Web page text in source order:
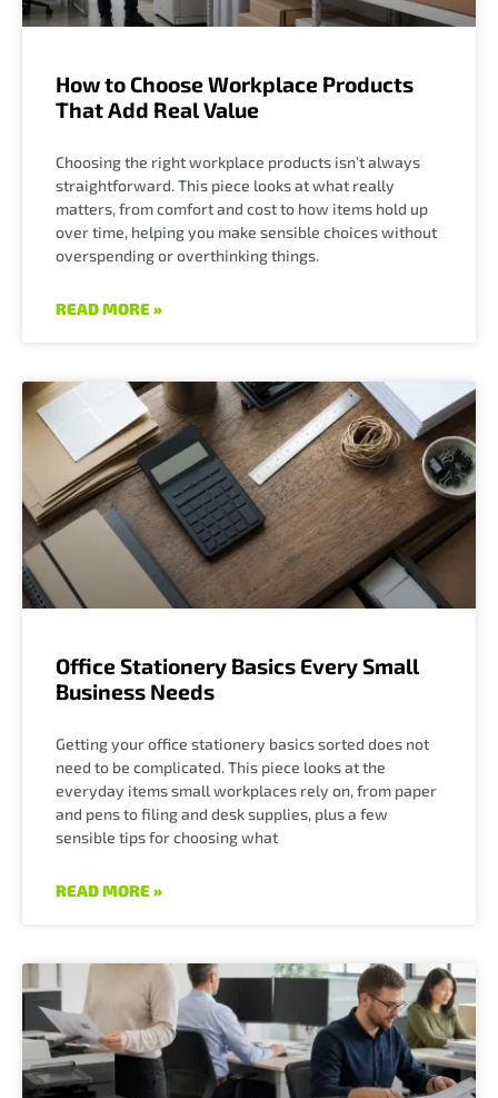
How to Choose Workplace Products
That Add Real Value
Choosing the right workplace products isn’t always
straightforward. This piece looks at what really
matters, from comfort and cost to how items hold up
over time, helping you make sensible choices without
overspending or overthinking things.
READ MORE »
Office Stationery Basics Every Small
Business Needs
Getting your office stationery basics sorted does not
need to be complicated. This piece looks at the
everyday items small workplaces rely on, from paper
and pens to filing and desk supplies, plus a few
sensible tips for choosing what
READ MORE »